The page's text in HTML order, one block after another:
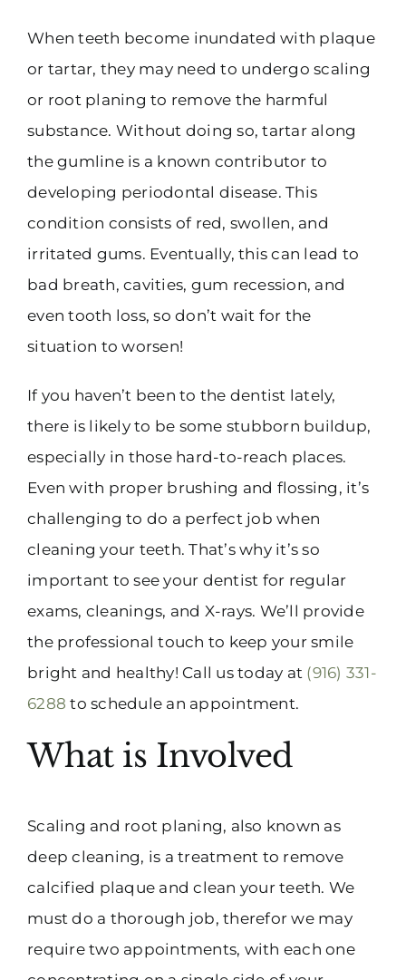
When teeth become inundated with plaque
or tartar, they may need to undergo scaling
or root planing to remove the harmful
substance. Without doing so, tartar along
the gumline is a known contributor to
developing periodontal disease. This
condition consists of red, swollen, and
irritated gums. Eventually, this can lead to
bad breath, cavities, gum recession, and
even tooth loss, so don’t wait for the
situation to worsen!
If you haven’t been to the dentist lately,
there is likely to be some stubborn buildup,
especially in those hard-to-reach places.
Even with proper brushing and flossing, it’s
challenging to do a perfect job when
cleaning your teeth. That’s why it’s so
important to see your dentist for regular
exams, cleanings, and X-rays. We’ll provide
the professional touch to keep your smile
bright and healthy! Call us today at (916) 331-
6288 to schedule an appointment.
What is Involved
Scaling and root planing, also known as
deep cleaning, is a treatment to remove
calcified plaque and clean your teeth. We
must do a thorough job, therefor we may
require two appointments, with each one